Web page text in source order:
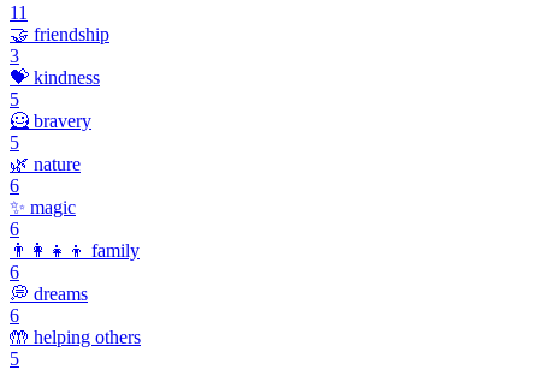
11
🤝 friendship
3
💝 kindness
5
🦸 bravery
5
🌿 nature
6
✨ magic
6
👨‍👩‍👧‍👦 family
6
💭 dreams
6
🤲 helping others
5